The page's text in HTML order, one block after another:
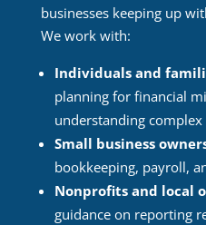
businesses keeping up
We work with:
Individuals and
planning for financial
understanding complex
Small business
bookkeeping, payroll,
Nonprofits and local
guidance on reporting